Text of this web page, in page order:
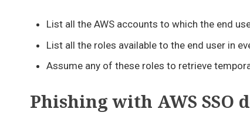
List all the AWS accounts to which the end
List all the roles available to the end user in
Assume any of these roles to retrieve
Phishing with AWS SSO